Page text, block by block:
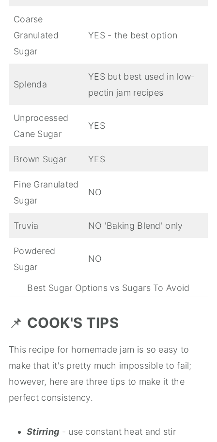
Coarse
Granulated
Sugar
YES - the best option
Splenda
YES but best used in low-
pectin jam recipes
Unprocessed
Cane Sugar
YES
Brown Sugar YES
Fine Granulated
Sugar
NO
Truvia NO 'Baking Blend' only
Powdered
Sugar
NO
Best Sugar Options vs Sugars To Avoid
📌 COOK'S TIPS
This recipe for homemade jam is so easy to
make that it's pretty much impossible to fail;
however, here are three tips to make it the
perfect consistency.
Stirring - use constant heat and stir